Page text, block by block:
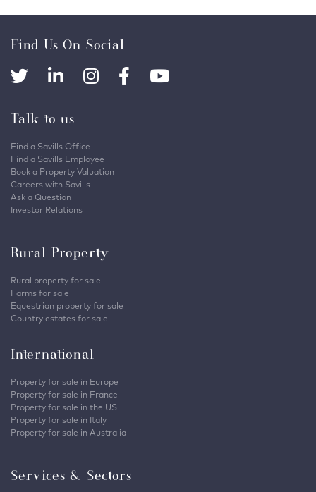
Find Us On Social
Talk to us
Find a Savills Office
Find a Savills Employee
Book a Property Valuation
Careers with Savills
Ask a Question
Investor Relations
Rural Property
Rural property for sale
Farms for sale
Equestrian property for sale
Country estates for sale
International
Property for sale in Europe
Property for sale in France
Property for sale in the US
Property for sale in Italy
Property for sale in Australia
Services & Sectors